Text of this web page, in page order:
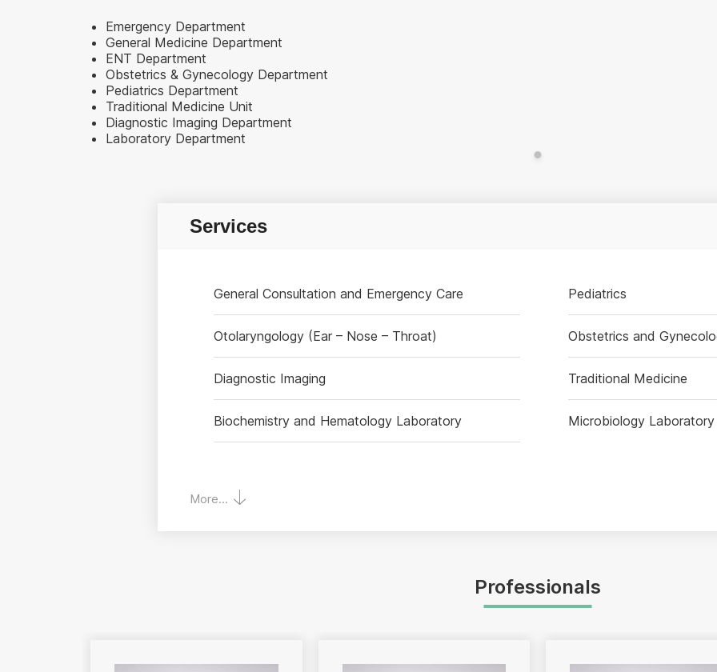
Emergency Department
General Medicine Department
ENT Department
Obstetrics & Gynecology Department
Pediatrics Department
Traditional Medicine Unit
Diagnostic Imaging Department
Laboratory Department
Services
General Consultation and Emergency Care Pediatrics
Otolaryngology (Ear – Nose – Throat) Obstetrics and
Diagnostic Imaging Traditional Medicine
Biochemistry and Hematology Laboratory Microbiology Laboratory
More...
Professionals